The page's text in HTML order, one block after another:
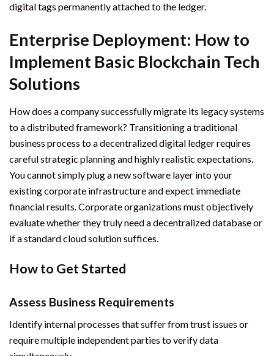
digital tags permanently attached to the ledger.
Enterprise Deployment: How to
Implement Basic Blockchain Tech
Solutions
How does a company successfully migrate its legacy systems
to a distributed framework? Transitioning a traditional
business process to a decentralized digital ledger requires
careful strategic planning and highly realistic expectations.
You cannot simply plug a new software layer into your
existing corporate infrastructure and expect immediate
financial results. Corporate organizations must objectively
evaluate whether they truly need a decentralized database or
if a standard cloud solution suffices.
How to Get Started
Assess Business Requirements
Identify internal processes that suffer from trust issues or
require multiple independent parties to verify data